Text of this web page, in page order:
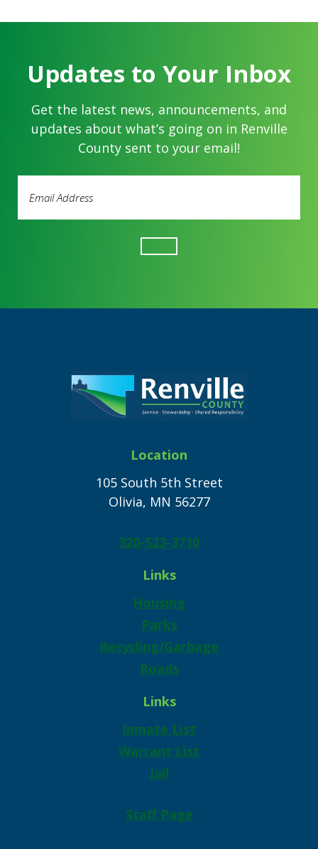
Updates to Your Inbox
Get the latest news, announcements, and
updates about what’s going on in Renville
County sent to your email!
Address (Required)
Location
105 South 5th Street
Olivia, MN 56277
320-523-3710
Links
Housing
Parks
Recycling/Garbage
Roads
Links
Inmate List
Warrant List
Jail
Staff Page